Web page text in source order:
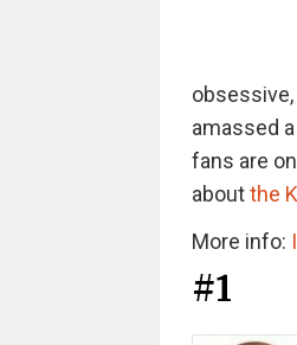
amassed
fans are
aboutthe
More info:
#1